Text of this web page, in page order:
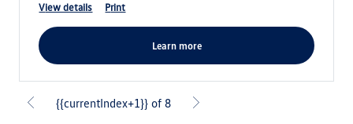
view details print
learn more
{{currentIndex+1}} of 8